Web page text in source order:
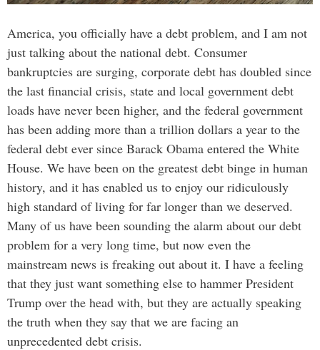
America, you officially have a debt problem, and I am not
just talking about the national debt. Consumer
bankruptcies are surging, corporate debt has doubled since
the last financial crisis, state and local government debt
loads have never been higher, and the federal government
has been adding more than a trillion dollars a year to the
federal debt ever since Barack Obama entered the White
House. We have been on the greatest debt binge in human
history, and it has enabled us to enjoy our ridiculously
high standard of living for far longer than we deserved.
Many of us have been sounding the alarm about our debt
problem for a very long time, but now even the
mainstream news is freaking out about it. I have a feeling
that they just want something else to hammer President
Trump over the head with, but they are actually speaking
the truth when they say that we are facing an
unprecedented debt crisis.